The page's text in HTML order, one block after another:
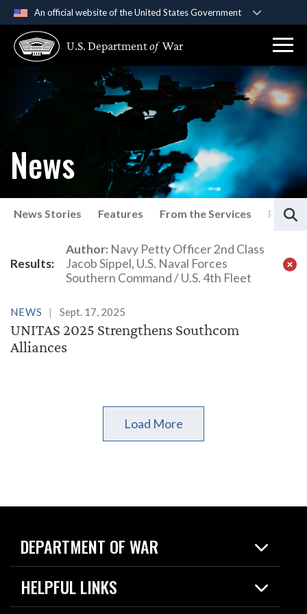
An official website of the United States Government
A .govwebsite belongs to an official government
organization in the United States.
Secure .gov websites use HTTPS
https://
means you’ve safely
connected to the .gov website. Share sensitive
information only on official, secure websites.
U.S. Departmentof War
News
News Stories Features From the Services Press
Latest News
Results:
Author: Navy Petty Officer 2nd Class
Jacob Sippel, U.S. Naval Forces
Southern Command / U.S. 4th Fleet
NEWS Sept. 17, 2025
UNITAS 2025 Strengthens Southcom
Alliances
Load More
DEPARTMENT OF WAR
Home
News
HELPFUL LINKS
Live Events